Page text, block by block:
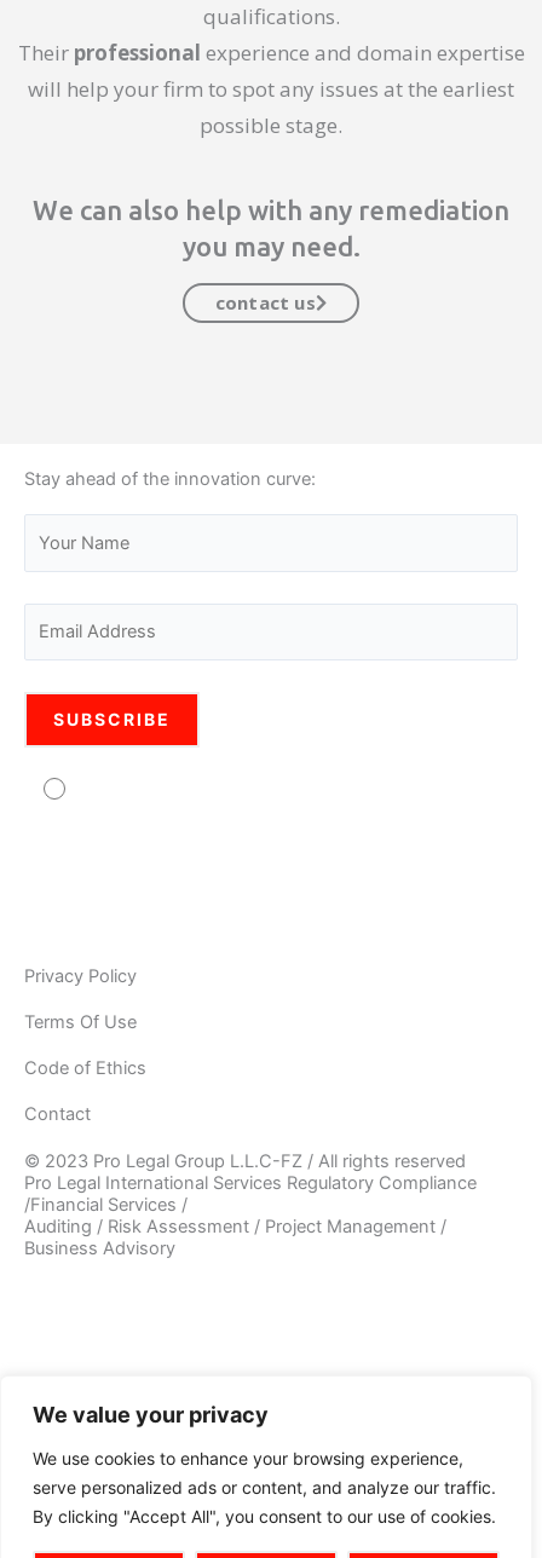
We value your privacy
We use cookies to enhance your browsing experience,
serve personalized ads or content, and analyze our traffic.
By clicking "Accept All", you consent to our use of cookies.
qualifications.
Their professional experience and domain expertise
will help your firm to spot any issues at the earliest
possible stage.
We can also help with any remediation
you may need.
contact us
Stay ahead of the innovation curve:
Privacy Policy
Terms Of Use
Code of Ethics
Contact
© 2023 Pro Legal Group L.L.C-FZ / All rights reserved
Pro Legal International Services Regulatory Compliance
/Financial Services /
Auditing / Risk Assessment / Project Management /
Business Advisory